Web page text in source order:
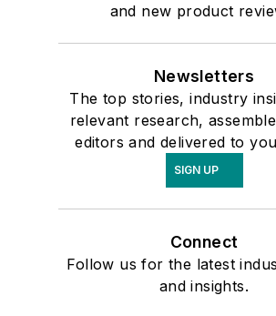
and new product
Newsletters
The top stories, industry
relevant research,
editors and delivered to
SIGN UP
Connect
Follow us for the latest
and insights.